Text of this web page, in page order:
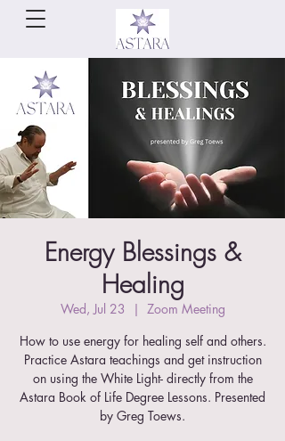
Energy Blessings &
Healing
Wed, Jul 23
  |
Zoom Meeting
How to use energy for healing self and others.
Practice Astara teachings and get instruction
on using the White Light- directly from the
Astara Book of Life Degree Lessons. Presented
by Greg Toews.